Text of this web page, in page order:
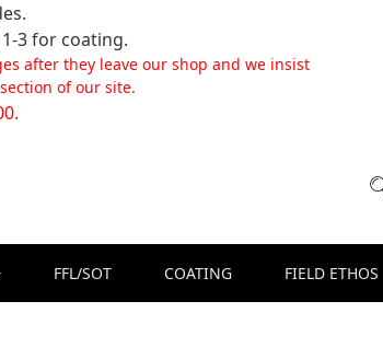
3 for coating.
after they leave our shop and we insist
of our site.
FFL/SOT COATING FIELD ETHOS